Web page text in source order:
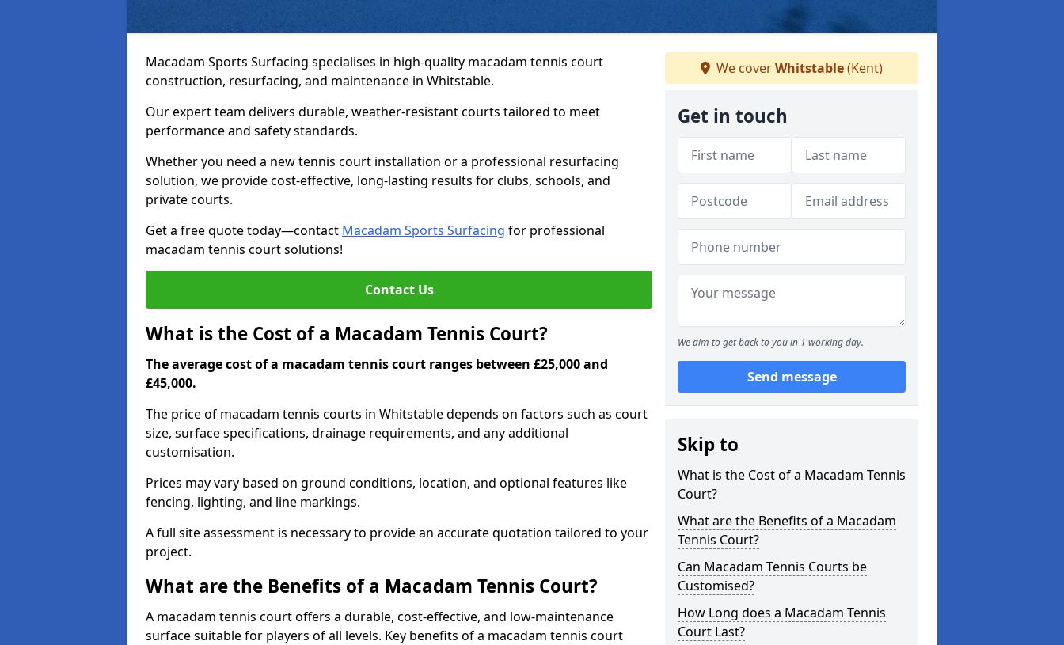
Macadam Sports Surfacing specialises in high-quality macadam tennis court
construction, resurfacing, and maintenance in Whitstable.
Our expert team delivers durable, weather-resistant courts tailored to meet
performance and safety standards.
Whether you need a new tennis court installation or a professional resurfacing
solution, we provide cost-effective, long-lasting results for clubs, schools, and
private courts.
Get a free quote today—contact Macadam Sports Surfacing for professional
macadam tennis court solutions!
Contact Us
What is the Cost of a Macadam Tennis Court?
The average cost of a macadam tennis court ranges between £25,000 and
£45,000.
The price of macadam tennis courts in Whitstable depends on factors such as court
size, surface specifications, drainage requirements, and any additional
customisation.
Prices may vary based on ground conditions, location, and optional features like
fencing, lighting, and line markings.
A full site assessment is necessary to provide an accurate quotation tailored to your
project.
What are the Benefits of a Macadam Tennis Court?
A macadam tennis court offers a durable, cost-effective, and low-maintenance
surface suitable for players of all levels. Key benefits of a macadam tennis court
We coverWhitstable(Kent)
Get in touch
We aim to get back to you in 1 working day.
Send message
Skip to
What is the Cost of a Macadam Tennis
Court?
What are the Benefits of a Macadam
Tennis Court?
Can Macadam Tennis Courts be
Customised?
How Long does a Macadam Tennis
Court Last?